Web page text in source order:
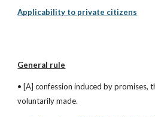
Applicability to private citizens
General rule
• [A] confession induced by promises,
voluntarily made.